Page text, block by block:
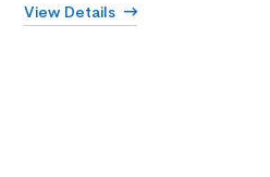
View Details